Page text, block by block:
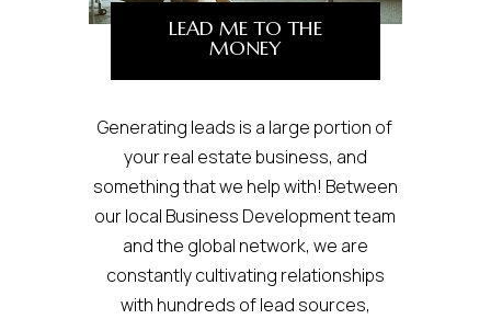
LEAD ME TO THE
MONEY
Generating leads is a large portion of
your real estate business, and
something that we help with! Between
our local Business Development team
and the global network, we are
constantly cultivating relationships
with hundreds of lead sources,